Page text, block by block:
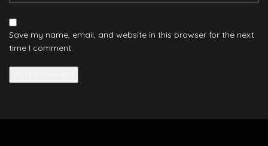
Save my name, email, and website in this browser for the next
time I comment.